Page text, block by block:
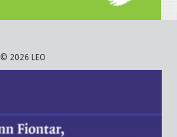
© 2026 LEO